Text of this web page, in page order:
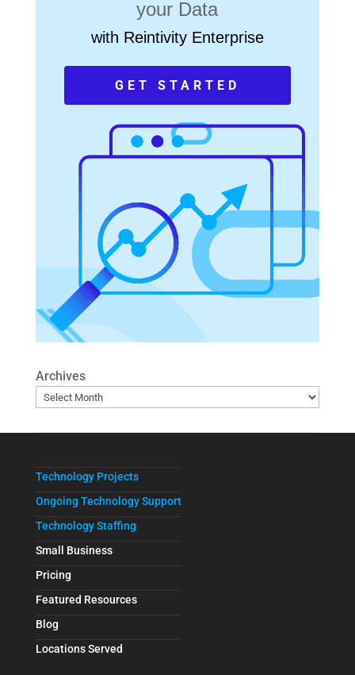
your Data
with Reintivity Enterprise
GET STARTED
Archives
Technology Projects
Ongoing Technology Support
Technology Staffing
Small Business
Pricing
Featured Resources
Blog
Locations Served